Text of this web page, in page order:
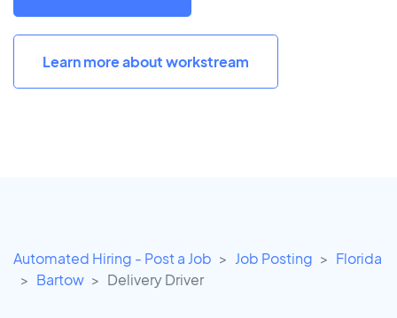
Learn more about workstream
Automated Hiring - Post a Job Job Posting
Florida
Bartow
Delivery Driver